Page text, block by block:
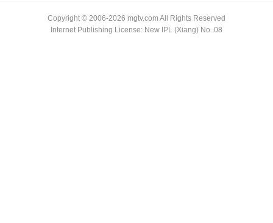
Copyright © 2006-2026 mgtv.com All Rights Reserved
Internet Publishing License: New IPL (Xiang) No. 08